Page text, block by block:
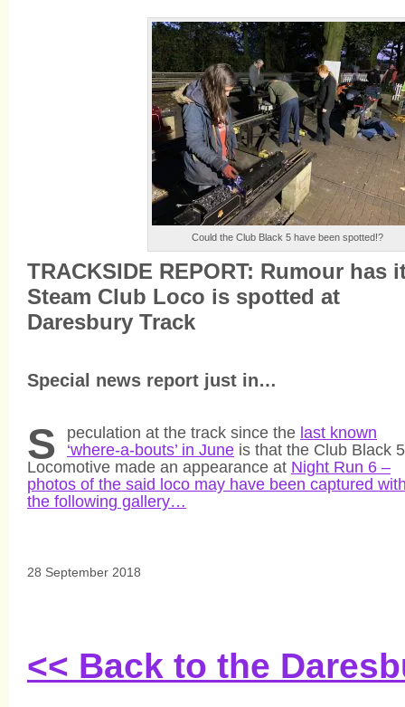
Could the Club Black 5 have been spotted!?
TRACKSIDE REPORT: Rumour has
Steam Club Loco is spotted at
Daresbury Track
Special news report just in…
S peculation at the track since the last known
‘where-a-bouts’ in June is that the Club Black 5
Locomotive made an appearance at Night Run 6 –
photos of the said loco may have been captured
the following gallery…
28 September 2018
<< Back to the